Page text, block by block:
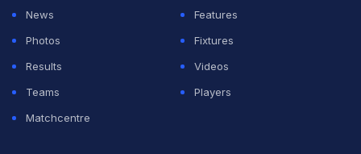
News
Features
Photos
Fixtures
Results
Videos
Teams
Players
Matchcentre